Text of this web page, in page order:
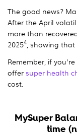
The good news?
After the April
more than
20254 , showing
Remember, if
offer super health
cost.
MySuper
time